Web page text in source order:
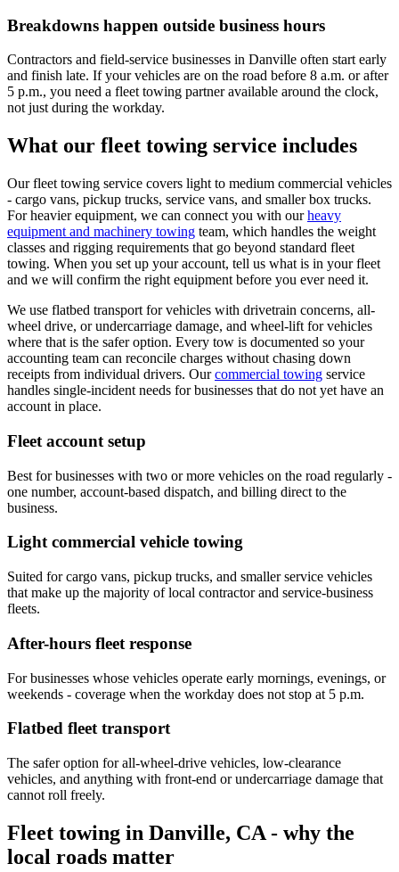
Breakdowns happen outside business hours
Contractors and field-service businesses in Danville often start early
and finish late. If your vehicles are on the road before 8 a.m. or after
5 p.m., you need a fleet towing partner available around the clock,
not just during the workday.
What our fleet towing service includes
Our fleet towing service covers light to medium commercial vehicles
- cargo vans, pickup trucks, service vans, and smaller box trucks.
For heavier equipment, we can connect you with our heavy
equipment and machinery towing team, which handles the weight
classes and rigging requirements that go beyond standard fleet
towing. When you set up your account, tell us what is in your fleet
and we will confirm the right equipment before you ever need it.
We use flatbed transport for vehicles with drivetrain concerns, all-
wheel drive, or undercarriage damage, and wheel-lift for vehicles
where that is the safer option. Every tow is documented so your
accounting team can reconcile charges without chasing down
receipts from individual drivers. Our commercial towing service
handles single-incident needs for businesses that do not yet have an
account in place.
Fleet account setup
Best for businesses with two or more vehicles on the road regularly -
one number, account-based dispatch, and billing direct to the
business.
Light commercial vehicle towing
Suited for cargo vans, pickup trucks, and smaller service vehicles
that make up the majority of local contractor and service-business
fleets.
After-hours fleet response
For businesses whose vehicles operate early mornings, evenings, or
weekends - coverage when the workday does not stop at 5 p.m.
Flatbed fleet transport
The safer option for all-wheel-drive vehicles, low-clearance
vehicles, and anything with front-end or undercarriage damage that
cannot roll freely.
Fleet towing in Danville, CA - why the
local roads matter